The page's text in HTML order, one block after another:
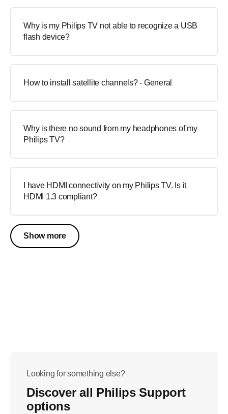
Why is my Philips TV not able to recognize a USB
flash device?
How to install satellite channels? - General
Why is there no sound from my headphones of my
Philips TV?
I have HDMI connectivity on my Philips TV. Is it
HDMI 1.3 compliant?
Show more
Looking for something else?
Discover all Philips Support
options